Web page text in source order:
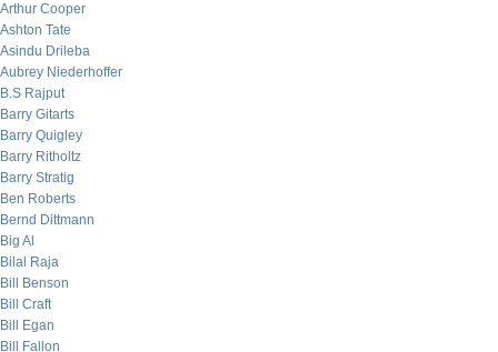
Arthur Cooper
Ashton Tate
Asindu Drileba
Aubrey Niederhoffer
B.S Rajput
Barry Gitarts
Barry Quigley
Barry Ritholtz
Barry Stratig
Ben Roberts
Bernd Dittmann
Big Al
Bilal Raja
Bill Benson
Bill Craft
Bill Egan
Bill Fallon